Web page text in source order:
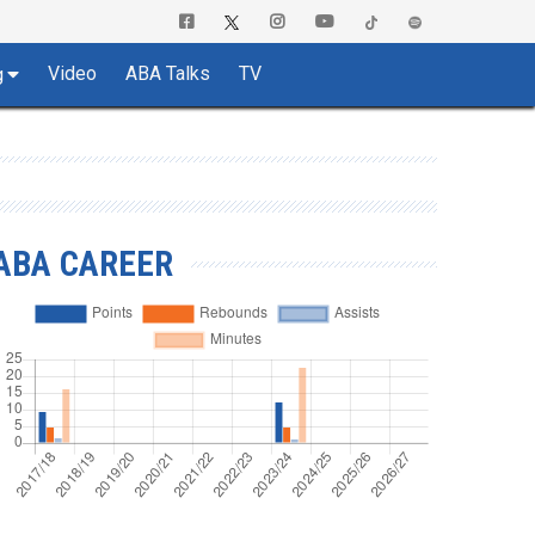
Video ABA Talks TV
CAREER